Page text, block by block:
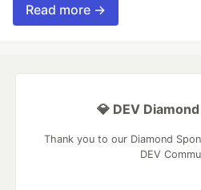
Read more →
💎 DEV
Thank you to our Diamond
DEV